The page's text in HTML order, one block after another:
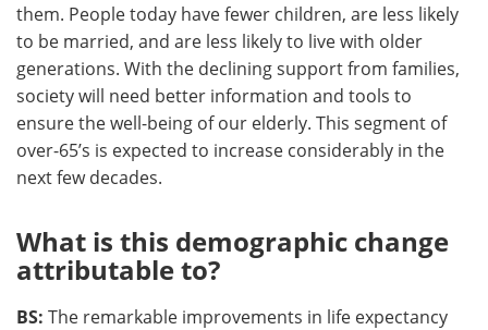
them. People today have fewer children, are less likely
to be married, and are less likely to live with older
generations. With the declining support from families,
society will need better information and tools to
ensure the well-being of our elderly. This segment of
over-65’s is expected to increase considerably in the
next few decades.
What is this demographic change
attributable to?
BS: The remarkable improvements in life expectancy